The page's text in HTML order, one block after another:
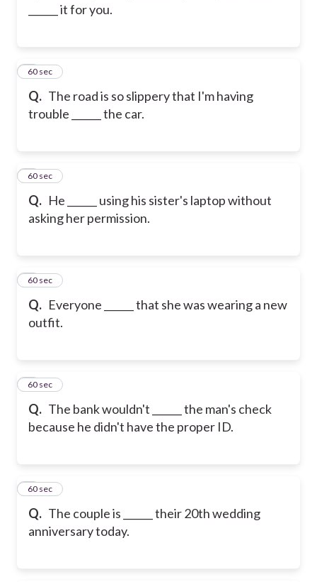
______ it for you.
Q. The road is so slippery that I'm having
trouble ______ the car.
360 sec
Q. He ______ using his sister's laptop without
asking her permission.
460 sec
Q. Everyone ______ that she was wearing a new
outfit.
560 sec
Q. The bank wouldn't ______ the man's check
because he didn't have the proper ID.
660 sec
Q. The couple is ______ their 20th wedding
anniversary today.
760 sec